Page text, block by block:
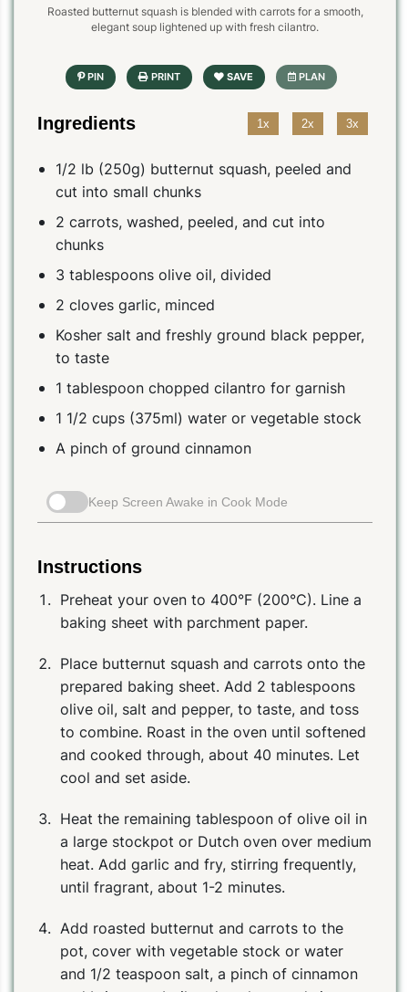
Roasted butternut squash is blended with carrots for a smooth,
elegant soup lightened up with fresh cilantro.
Ingredients 1x 2x 3x
1/2 lb (250g) butternut squash, peeled and
cut into small chunks
2 carrots, washed, peeled, and cut into
chunks
3 tablespoons olive oil, divided
2 cloves garlic, minced
Kosher salt and freshly ground black pepper,
to taste
1 tablespoon chopped cilantro for garnish
1 1/2 cups (375ml) water or vegetable stock
A pinch of ground cinnamon
Keep Screen Awake in Cook Mode
Instructions
Preheat your oven to 400°F (200°C). Line a
baking sheet with parchment paper.
Place butternut squash and carrots onto the
prepared baking sheet. Add 2 tablespoons
olive oil, salt and pepper, to taste, and toss
to combine. Roast in the oven until softened
and cooked through, about 40 minutes. Let
cool and set aside.
Heat the remaining tablespoon of olive oil in
a large stockpot or Dutch oven over medium
heat. Add garlic and fry, stirring frequently,
until fragrant, about 1-2 minutes.
Add roasted butternut and carrots to the
pot, cover with vegetable stock or water
and 1/2 teaspoon salt, a pinch of cinnamon